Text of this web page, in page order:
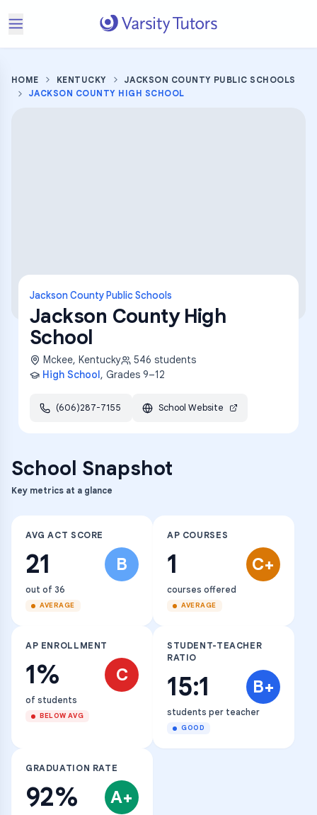
HOME KENTUCKY
JACKSON COUNTY PUBLIC SCHOOLS
JACKSON COUNTY HIGH SCHOOL
Jackson County Public Schools
Jackson County High
School
Mckee, Kentucky 546 students
High School, Grades 9–12
(606)287-7155 School Website
School Snapshot
Key metrics at a glance
AVG ACT SCORE
21 B
out of 36
AVERAGE
AP COURSES
1 C+
courses offered
AVERAGE
AP ENROLLMENT
1% C
of students
BELOW AVG
STUDENT-TEACHER
RATIO
15:1 B+
students per teacher
GOOD
GRADUATION RATE
92% A+